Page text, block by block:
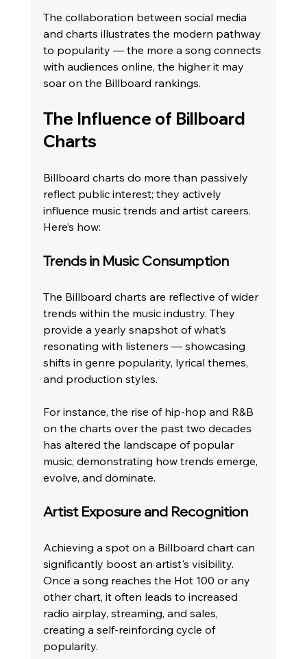
The collaboration between social media
and charts illustrates the modern pathway
to popularity — the more a song connects
with audiences online, the higher it may
soar on the Billboard rankings.
The Influence of Billboard
Charts
Billboard charts do more than passively
reflect public interest; they actively
influence music trends and artist careers.
Here’s how:
Trends in Music Consumption
The Billboard charts are reflective of wider
trends within the music industry. They
provide a yearly snapshot of what’s
resonating with listeners — showcasing
shifts in genre popularity, lyrical themes,
and production styles.
For instance, the rise of hip-hop and R&B
on the charts over the past two decades
has altered the landscape of popular
music, demonstrating how trends emerge,
evolve, and dominate.
Artist Exposure and Recognition
Achieving a spot on a Billboard chart can
significantly boost an artist's visibility.
Once a song reaches the Hot 100 or any
other chart, it often leads to increased
radio airplay, streaming, and sales,
creating a self-reinforcing cycle of
popularity.